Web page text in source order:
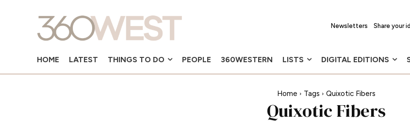
Newsletters Share your
HOME LATEST THINGS TO DO PEOPLE 360WESTERN LISTS DIGITAL EDITIONS
Home Tags Quixotic Fibers
Quixotic Fibers